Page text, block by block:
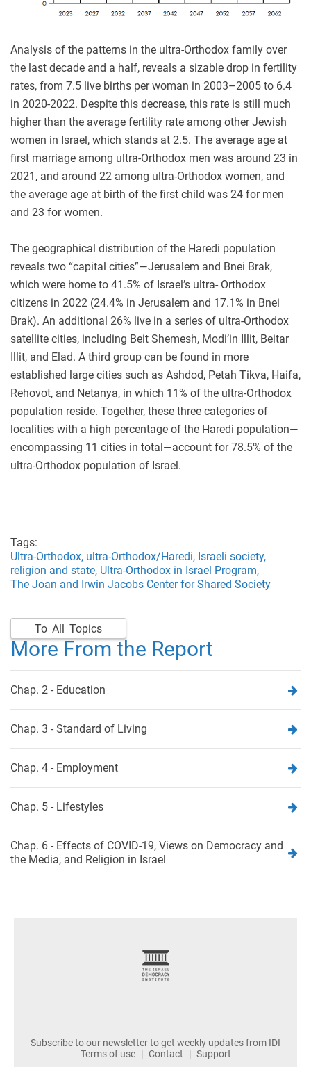
Analysis of the patterns in the ultra-Orthodox family over
the last decade and a half, reveals a sizable drop in fertility
rates, from 7.5 live births per woman in 2003–2005 to 6.4
in 2020-2022. Despite this decrease, this rate is still much
higher than the average fertility rate among other Jewish
women in Israel, which stands at 2.5. The average age at
first marriage among ultra-Orthodox men was around 23 in
2021, and around 22 among ultra-Orthodox women, and
the average age at birth of the first child was 24 for men
and 23 for women.
The geographical distribution of the Haredi population
reveals two “capital cities”—Jerusalem and Bnei Brak,
which were home to 41.5% of Israel’s ultra- Orthodox
citizens in 2022 (24.4% in Jerusalem and 17.1% in Bnei
Brak). An additional 26% live in a series of ultra-Orthodox
satellite cities, including Beit Shemesh, Modi’in Illit, Beitar
Illit, and Elad. A third group can be found in more
established large cities such as Ashdod, Petah Tikva, Haifa,
Rehovot, and Netanya, in which 11% of the ultra-Orthodox
population reside. Together, these three categories of
localities with a high percentage of the Haredi population—
encompassing 11 cities in total—account for 78.5% of the
ultra-Orthodox population of Israel.
Tags:
Ultra-Orthodox, ultra-Orthodox/Haredi, Israeli society,
religion and state, Ultra-Orthodox in Israel Program,
The Joan and Irwin Jacobs Center for Shared Society
To All Topics
More From the Report
Chap. 2 - Education
Chap. 3 - Standard of Living
Chap. 4 - Employment
Chap. 5 - Lifestyles
Chap. 6 - Effects of COVID-19, Views on Democracy and
the Media, and Religion in Israel
Subscribe to our newsletter to get weekly updates from IDI
Terms of use
Contact Support